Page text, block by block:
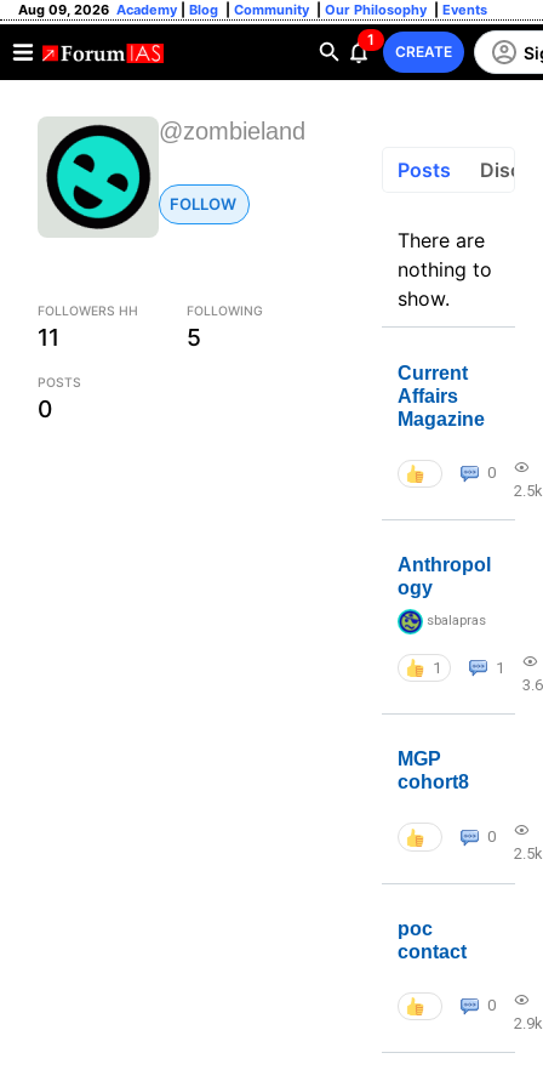
Aug 09, 2026 Academy Blog Community Our Philosophy Events
1
CREATE
@zombieland
FOLLOW
FOLLOWERS HH
11
FOLLOWING
5
POSTS
0
Posts
There are
nothing to
show.
Current
Affairs
Magazine
0
2.5k
Anthropol
ogy
sbalapras
1
1
MGP
cohort8
0
2.5k
poc
contact
0
2.9k